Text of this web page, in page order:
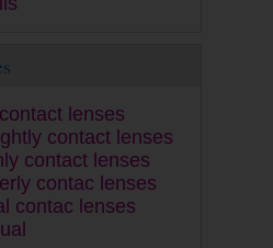
Júnior
Max lenses
contact lenses
contact lenses
contac lenses
contac lenses